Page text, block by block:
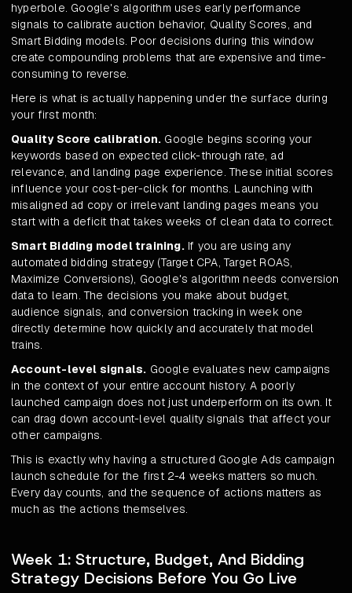
hyperbole. Google's algorithm uses early performance
signals to calibrate auction behavior, Quality Scores, and
Smart Bidding models. Poor decisions during this window
create compounding problems that are expensive and time-
consuming to reverse.
Here is what is actually happening under the surface during
your first month:
Quality Score calibration. Google begins scoring your
keywords based on expected click-through rate, ad
relevance, and landing page experience. These initial scores
influence your cost-per-click for months. Launching with
misaligned ad copy or irrelevant landing pages means you
start with a deficit that takes weeks of clean data to correct.
Smart Bidding model training.If you are using any
automated bidding strategy (Target CPA, Target ROAS,
Maximize Conversions), Google's algorithm needs conversion
data to learn. The decisions you make about budget,
audience signals, and conversion tracking in week one
directly determine how quickly and accurately that model
trains.
Account-level signals. Google evaluates new campaigns
in the context of your entire account history. A poorly
launched campaign does not just underperform on its own. It
can drag down account-level quality signals that affect your
other campaigns.
This is exactly why having a structured Google Ads campaign
launch schedule for the first 2-4 weeks matters so much.
Every day counts, and the sequence of actions matters as
much as the actions themselves.
Week 1: Structure, Budget, And Bidding
Strategy Decisions Before You Go Live